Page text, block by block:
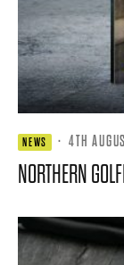
NEWS · 4TH
NORTHERN